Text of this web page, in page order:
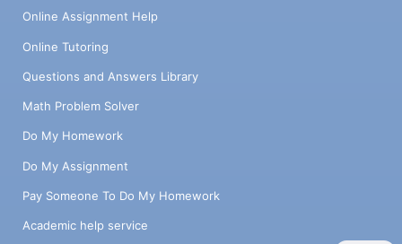
Online Assignment Help
Online Tutoring
Questions and Answers Library
Math Problem Solver
Do My Homework
Do My Assignment
Pay Someone To Do My Homework
Academic help service